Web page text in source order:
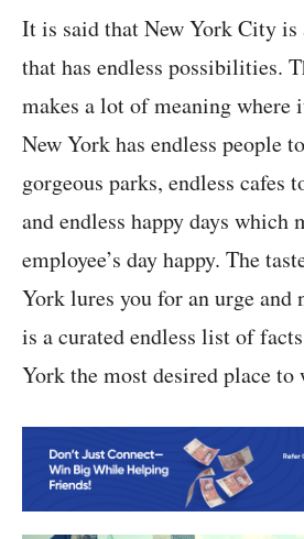
It is said that New York City is
that has endless possibilities.
makes a lot of meaning where
New York has endless people
gorgeous parks, endless cafes
and endless happy days which
employee’s day happy. The
York lures you for an urge and
is a curated endless list of
York the most desired place to